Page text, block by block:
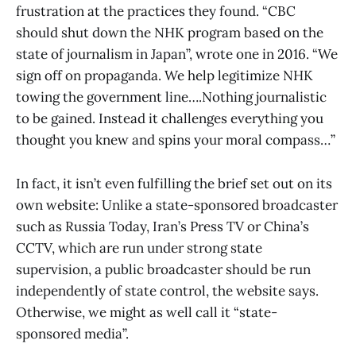
frustration at the practices they found. “CBC
should shut down the NHK program based on the
state of journalism in Japan”, wrote one in 2016. “We
sign off on propaganda. We help legitimize NHK
towing the government line….Nothing journalistic
to be gained. Instead it challenges everything you
thought you knew and spins your moral compass…”
In fact, it isn’t even fulfilling the brief set out on its
own website: Unlike a state-sponsored broadcaster
such as Russia Today, Iran’s Press TV or China’s
CCTV, which are run under strong state
supervision, a public broadcaster should be run
independently of state control, the website says.
Otherwise, we might as well call it “state-
sponsored media”.